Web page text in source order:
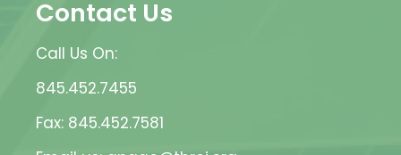
Contact Us
Call Us On:
845.452.7455
Fax: 845.452.7581